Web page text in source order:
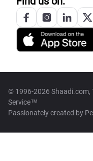
© 1996-2026 Shaadi.com,
Service™
Passionately created by